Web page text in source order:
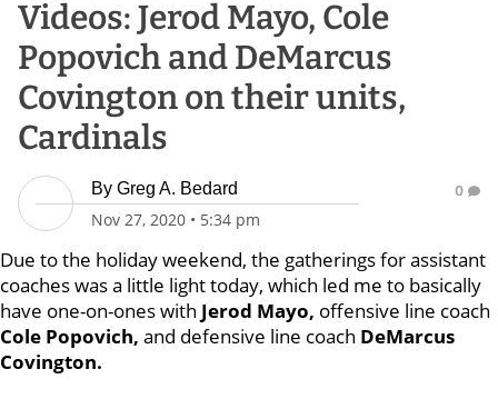
Videos: Jerod Mayo, Cole
Popovich and DeMarcus
Covington on their units,
Cardinals
By Greg A. Bedard
Nov 27, 2020 • 5:34 pm
0
Due to the holiday weekend, the gatherings for assistant
coaches was a little light today, which led me to basically
have one-on-ones with Jerod Mayo, offensive line coach
Cole Popovich, and defensive line coach DeMarcus
Covington.